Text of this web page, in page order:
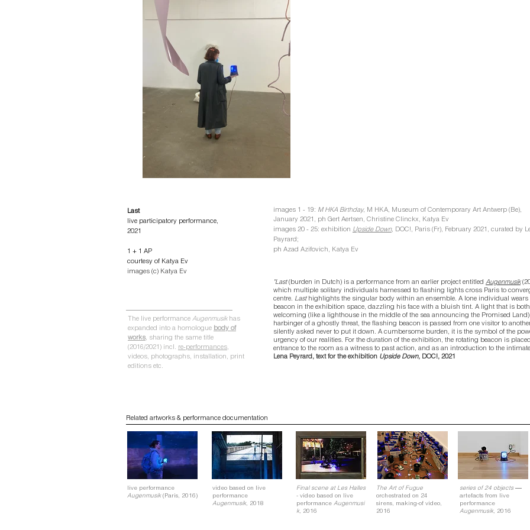
Last
live participatory performance,
2021
1 + 1 AP
courtesy of Katya Ev
images (c) Katya Ev
The live performance Augenmusikhas
expanded into a homologue body of
works, sharing the same title
(2016/2021) incl. re-performances,
videos, photographs, installation, print
editions etc.
images 1 - 19: M HKA Birthday, M HKA, Museum of Contemporary Art Antwerp (Be)​​,
January 2021​, ph Gert Aertsen, Christine Clinckx, Katya Ev
images 20 - 25: exhibition Upside Down, DOC!, Paris (Fr), February 2021, curated by
Payrard;
ph Azad Azifovich, Katya Ev
"Last(burden in Dutch) is a performance from an earlier project entitled Augenmusik
which multiple solitary individuals harnessed to flashing lights cross Paris to
centre. Lasthighlights the singular body within an ensemble. A lone individual wears
beacon in the exhibition space, dazzling his face with a bluish tint. A light that is both
welcoming (like a lighthouse in the middle of the sea announcing the Promised
harbinger of a ghostly threat, the flashing beacon is passed from one visitor to
silently asked never to put it down. A cumbersome burden, it is the symbol of the
urgency of our realities. For the duration of the exhibition, the rotating beacon is
entrance to the room as a witness to past action, and as an introduction to the
Lena Peyrard, text for the exhibition Upside Down, DOC!, 2021
Related artworks & performance documentation
live performance
Augenmusik (Paris, 2016)
video based on live
performance
Augenmusik, 2018
Final scene at Les Halles
- video based on live
performance Augenmusi
k, 2016
The Art of Fugue
orchestrated on 24
sirens, making-of video,
2016
series of 24 objects —
artefacts from live
performance
Augenmusik, 2016